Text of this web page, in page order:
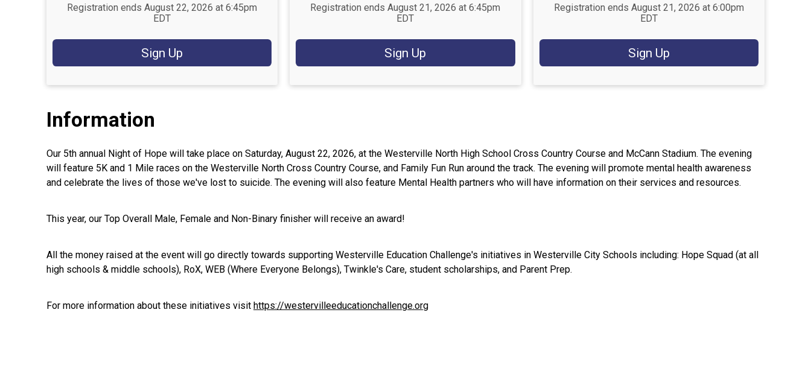
Registration ends August 22, 2026 at 6:45pm
EDT
Sign Up
Registration ends August 21, 2026 at 6:45pm
EDT
Sign Up
Registration ends August 21, 2026 at 6:00pm
EDT
Sign Up
Information
Our 5th annual Night of Hope will take place on Saturday, August 22, 2026, at the Westerville North High School Cross Country Course and McCann Stadium. The evening
will feature 5K and 1 Mile races on the Westerville North Cross Country Course, and Family Fun Run around the track. The evening will promote mental health awareness
and celebrate the lives of those we've lost to suicide. The evening will also feature Mental Health partners who will have information on their services and resources.
This year, our Top Overall Male, Female and Non-Binary finisher will receive an award!
All the money raised at the event will go directly towards supporting Westerville Education Challenge's initiatives in Westerville City Schools including: Hope Squad (at all
high schools & middle schools), RoX, WEB (Where Everyone Belongs), Twinkle's Care, student scholarships, and Parent Prep.
For more information about these initiatives visit https://westervilleeducationchallenge.org